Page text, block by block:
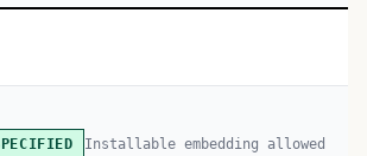
Installable embedding allowed